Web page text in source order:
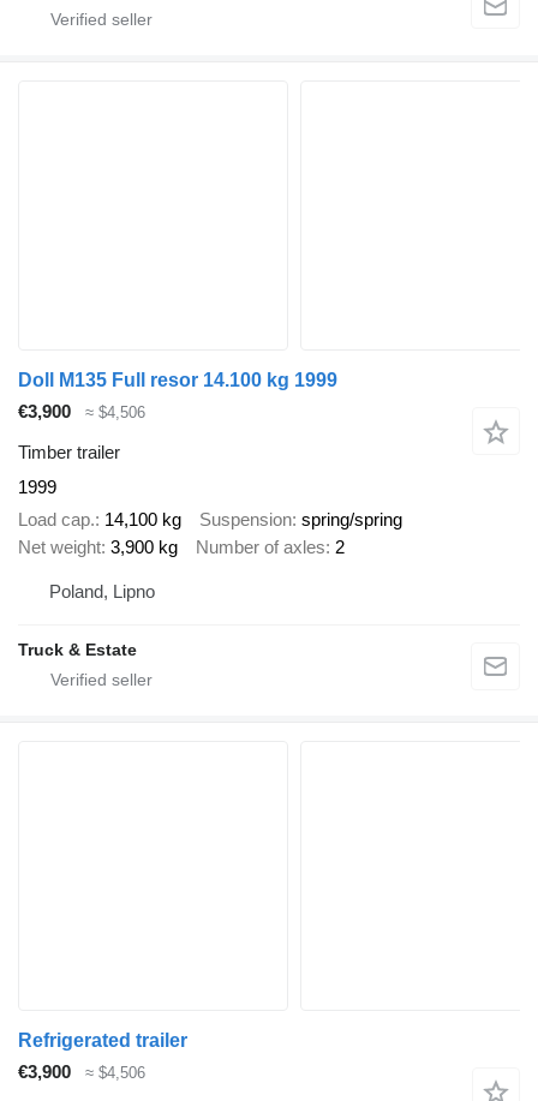
Doll M135 Full resor 14.100 kg 1999
€3,900
≈ $4,506
Timber trailer
1999
Load cap. 14,100 kg Suspension spring/spring
Net weight 3,900 kg Number of axles 2
Poland, Lipno
Truck & Estate
Refrigerated trailer
€3,900
≈ $4,506